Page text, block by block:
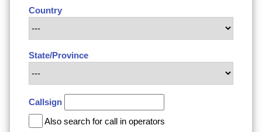
Country
State/Province
Callsign
Also search for call in operators